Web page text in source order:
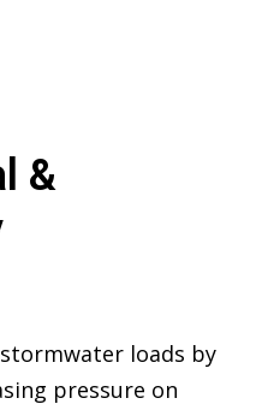
&
loads by
pressure on